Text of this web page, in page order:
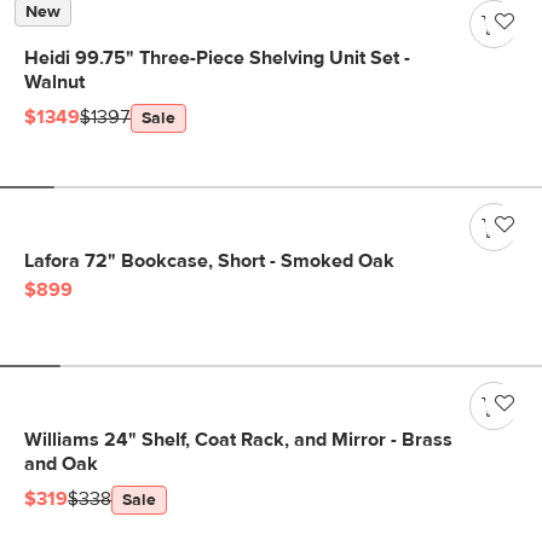
New
Heidi 99.75" Three-Piece Shelving Unit Set -
Walnut
$1349$1397 Sale
Lafora 72" Bookcase, Short - Smoked Oak
$899
Williams 24" Shelf, Coat Rack, and Mirror - Brass
and Oak
$319$338 Sale